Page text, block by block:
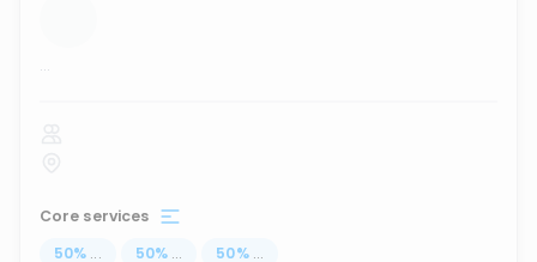
...
Core services
50% ... 50% ... 50% ...